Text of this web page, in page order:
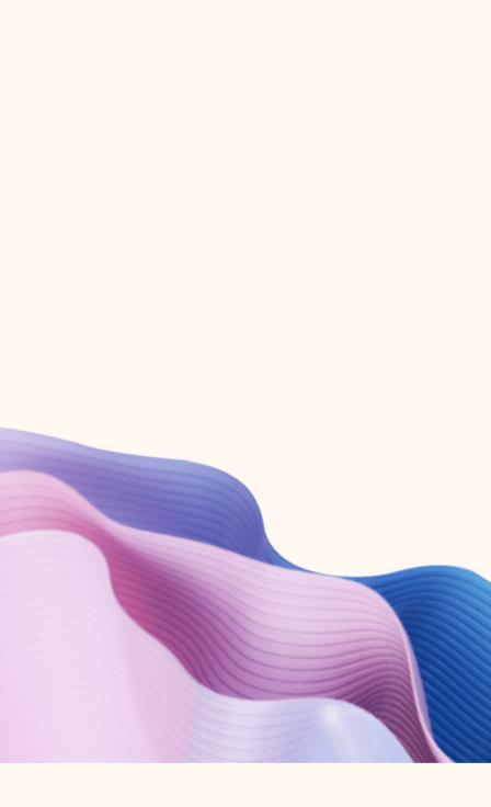
Create account
Try Microsoft 365
Get the best Outlook experience with a Microsoft 365 subscription.